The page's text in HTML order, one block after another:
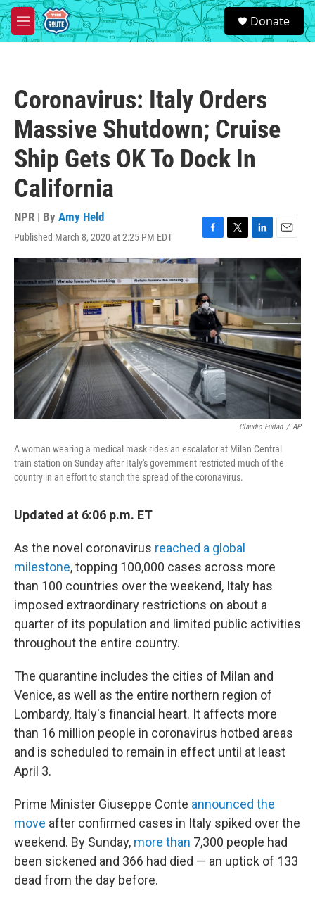
Skip to main content
M
e
S
e
a
Donate
Coronavirus: Italy Orders
Massive Shutdown; Cruise
Ship Gets OK To Dock In
California
NPR | By Amy Held
Published March 8, 2020 at 2:25 PM EDT
F
a
c
e
b
o
o
k
T
w
t
e
r
L
i
n
k
d
I
n
E
m
a
i
Claudio Furlan / AP
A woman wearing a medical mask rides an escalator at Milan Central
train station on Sunday after Italy's government restricted much of the
country in an effort to stanch the spread of the coronavirus.
Updated at 6:06 p.m. ET
As the novel coronavirus reached a global
milestone, topping 100,000 cases across more
than 100 countries over the weekend, Italy has
imposed extraordinary restrictions on about a
quarter of its population and limited public activities
throughout the entire country.
The quarantine includes the cities of Milan and
Venice, as well as the entire northern region of
Lombardy, Italy's financial heart. It affects more
than 16 million people in coronavirus hotbed areas
and is scheduled to remain in effect until at least
April 3.
Prime Minister Giuseppe Conte announced the
move after confirmed cases in Italy spiked over the
weekend. By Sunday, more than 7,300 people had
been sickened and 366 had died — an uptick of 133
dead from the day before.